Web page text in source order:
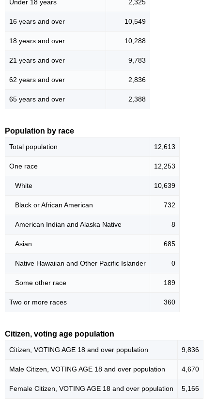
Under 18 years 2,325
16 years and over 10,549
18 years and over 10,288
21 years and over 9,783
62 years and over 2,836
65 years and over 2,388
Population by race
Total population 12,613
One race 12,253
White 10,639
Black or African American 732
American Indian and Alaska Native 8
Asian 685
Native Hawaiian and Other Pacific Islander 0
Some other race 189
Two or more races 360
Citizen, voting age population
Citizen, VOTING AGE 18 and over population 9,836
Male Citizen, VOTING AGE 18 and over population 4,670
Female Citizen, VOTING AGE 18 and over population 5,166